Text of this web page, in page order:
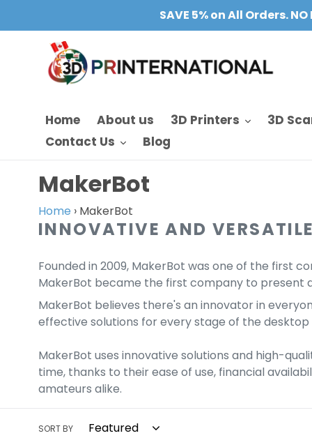
SAVE 5% on All Orders.
Home About us 3D Printers 3D
Contact Us
Blog
C
o
l
l
e
c
i
o
n
MakerBot
Home › MakerBot
INNOVATIVE AND
Founded in 2009, MakerBot was one of the first
MakerBot became the first company to present
MakerBot believes there's an innovator in
effective solutions for every stage of the desktop
MakerBot uses innovative solutions and high-
time, thanks to their ease of use, financial
amateurs alike.
SORT BY